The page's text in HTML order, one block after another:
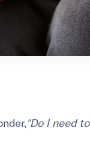
"Do I need to